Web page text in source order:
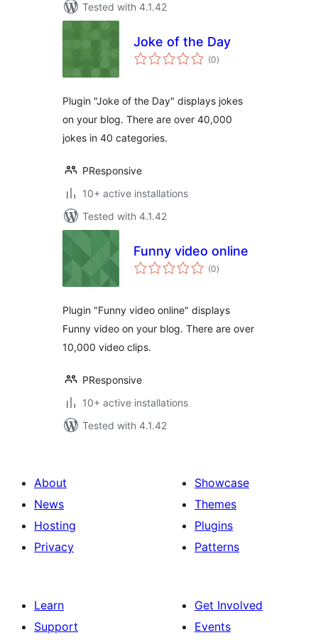
Tested with 4.1.42
Joke of the Day
(0total
ratings
)
Plugin "Joke of the Day" displays jokes
on your blog. There are over 40,000
jokes in 40 categories.
PResponsive
10+ active installations
Tested with 4.1.42
Funny video online
(0total
ratings
)
Plugin "Funny video online" displays
Funny video on your blog. There are over
10,000 video clips.
PResponsive
10+ active installations
Tested with 4.1.42
About
News
Hosting
Privacy
Showcase
Themes
Plugins
Patterns
Learn
Support
Get Involved
Events